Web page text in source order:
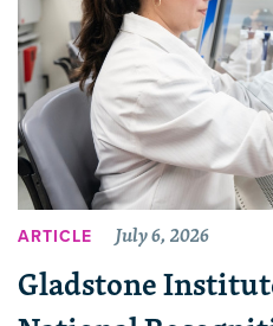
ARTICLE July 6, 2026
Gladstone